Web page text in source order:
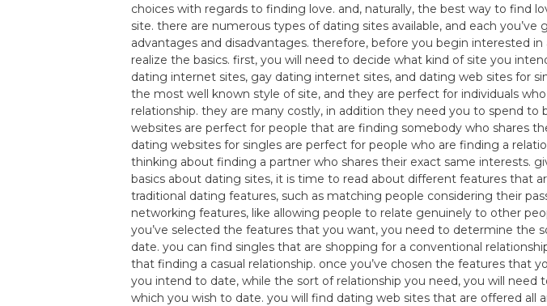
choices with regards to finding love. and, naturally, the best way to find
site. there are numerous types of dating sites available, and each you’ve
advantages and disadvantages. therefore, before you begin interested
realize the basics. first, you will need to decide what kind of site you
dating internet sites, gay dating internet sites, and dating web sites for
the most well known style of site, and they are perfect for individuals
relationship. they are many costly, in addition they need you to spend to
websites are perfect for people that are finding somebody who shares
dating websites for singles are perfect for people who are finding a
thinking about finding a partner who shares their exact same interests.
basics about dating sites, it is time to read about different features that
traditional dating features, such as matching people considering their
networking features, like allowing people to relate genuinely to other
you’ve selected the features that you want, you need to determine the
date. you can find singles that are shopping for a conventional
that finding a casual relationship. once you’ve chosen the features that
you intend to date, while the sort of relationship you need, you will need
which you wish to date. you will find dating web sites that are offered all